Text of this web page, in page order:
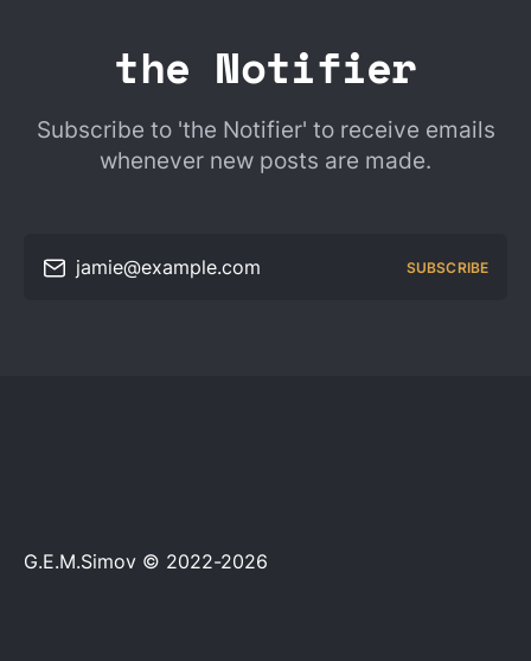
the Notifier
Subscribe to 'the Notifier' to receive emails
whenever new posts are made.
jamie@example.com SUBSCRIBE
G.E.M.Simov © 2022-2026